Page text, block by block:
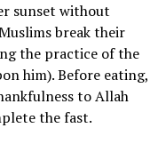
sunset without
break their
the practice of the
him). Before eating,
to Allah
the fast.